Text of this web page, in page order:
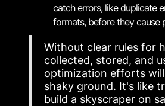
catch errors, like duplicate
formats, before they cause
Without clear rules for
collected, stored, and
optimization efforts
shaky ground. It's like
build a skyscraper on